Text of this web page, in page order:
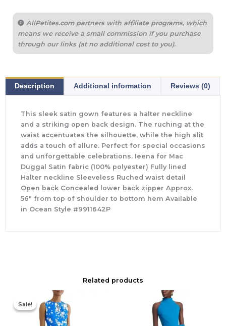
AllPetites.com partners with affiliate programs, which
means we receive a small commission if you purchase
through our links (at no additional cost to you).
Description Additional information Reviews (0)
This sleek satin gown features a halter neckline
and a striking open back design. The ruching at the
waist accentuates the silhouette, while the high slit
adds a touch of allure. Perfect for special occasions
and unforgettable celebrations. Ieena for Mac
Duggal Satin fabric (100% polyester) Fully lined
Halter neckline Sleeveless Ruched waist detail
Open back Concealed lower back zipper Approx.
56″ from top of shoulder to bottom hem Available
in Ocean Style #9911642P
Related products
Sale!
Sale!
Original
price
was:
$425.00.